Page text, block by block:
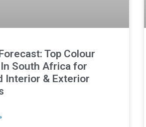
Top Colour
South Africa for
Interior & Exterior